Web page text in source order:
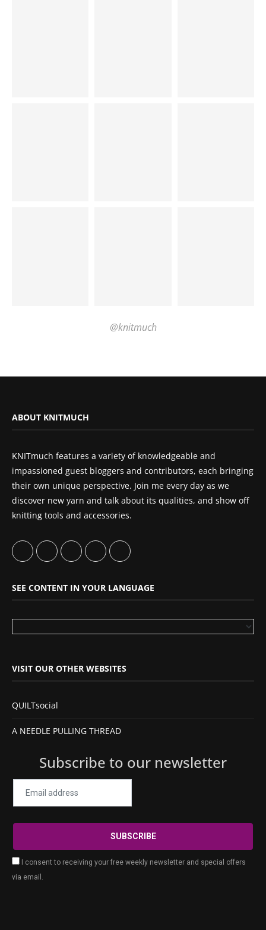
@knitmuch
ABOUT KNITMUCH
KNITmuch features a variety of knowledgeable and
impassioned guest bloggers and contributors, each bringing
their own unique perspective. Join me every day as we
discover new yarn and talk about its qualities, and show off
knitting tools and accessories.
SEE CONTENT IN YOUR LANGUAGE
VISIT OUR OTHER WEBSITES
QUILTsocial
A NEEDLE PULLING THREAD
Subscribe to our newsletter
I consent to receiving your free weekly newsletter and special offers
via email.